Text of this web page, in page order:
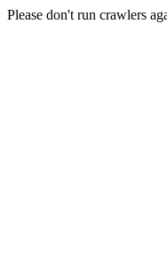
Please don't run crawlers